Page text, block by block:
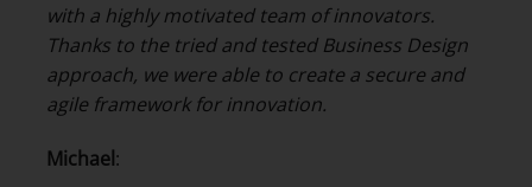
with a highly motivated team of innovators.
Thanks to the tried and tested Business Design
approach, we were able to create a secure and
agile framework for innovation.
Michael: